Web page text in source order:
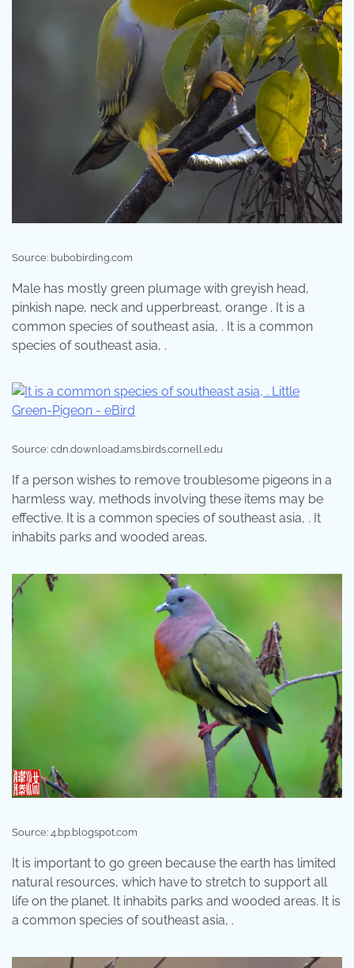
Source: bubobirding.com
Male has mostly green plumage with greyish head,
pinkish nape, neck and upperbreast, orange . It is a
common species of southeast asia, . It is a common
species of southeast asia, .
Source: cdn.download.ams.birds.cornell.edu
If a person wishes to remove troublesome pigeons in a
harmless way, methods involving these items may be
effective. It is a common species of southeast asia, . It
inhabits parks and wooded areas.
Source: 4.bp.blogspot.com
It is important to go green because the earth has limited
natural resources, which have to stretch to support all
life on the planet. It inhabits parks and wooded areas. It is
a common species of southeast asia, .